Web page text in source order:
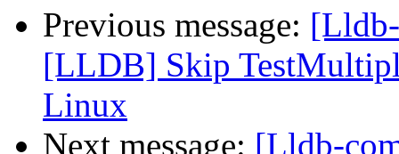
Previous message:
[LLDB] Skip
Linux
Next message: [Lldb-